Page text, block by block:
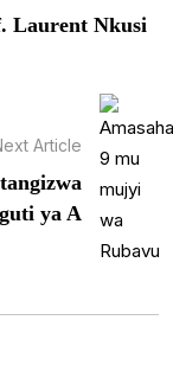
Laurent Nkusi
Article
ya A